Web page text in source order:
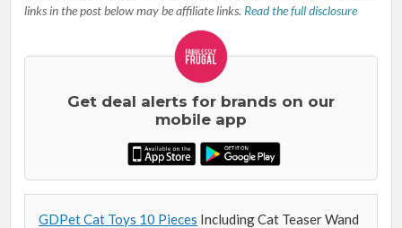
links in the post below may be affiliate links. Read the full disclosure
Get deal alerts for brands on our
mobile app
GDPet Cat Toys 10 Pieces Including Cat Teaser Wand